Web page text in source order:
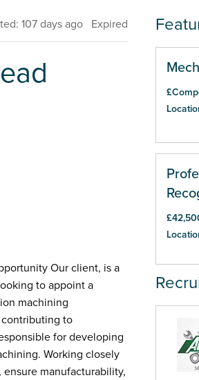
107 days ago Expired
Our client, is a
to appoint a
machining
to
for developing
Working closely
manufacturability,